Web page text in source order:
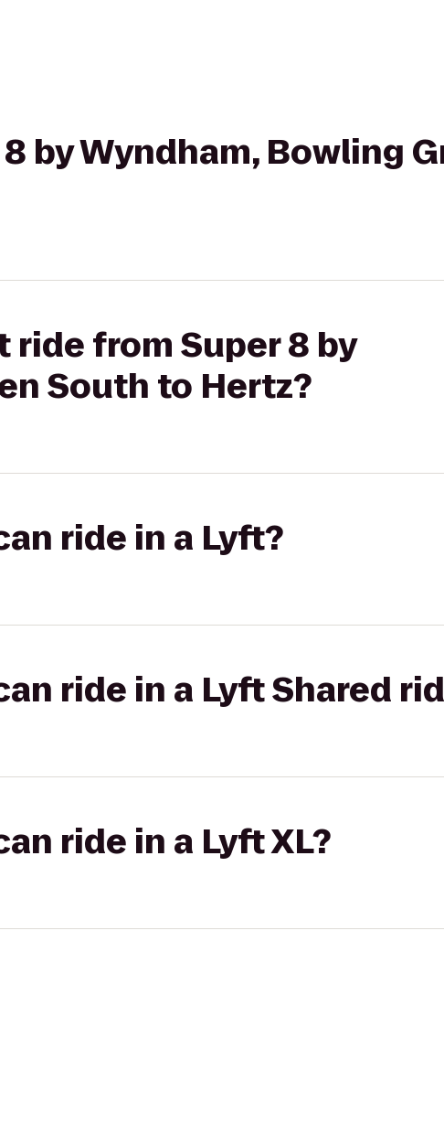
by Wyndham, Bowling
ride from Super 8 by
South to Hertz?
ride in a Lyft?
ride in a Lyft Shared
ride in a Lyft XL?